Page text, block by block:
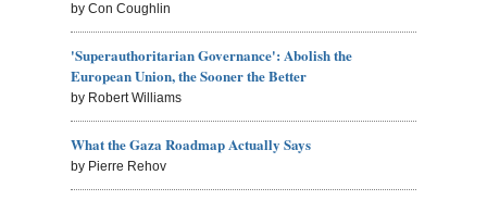
by Con Coughlin
'Superauthoritarian Governance': Abolish the
European Union, the Sooner the Better
by Robert Williams
What the Gaza Roadmap Actually Says
by Pierre Rehov